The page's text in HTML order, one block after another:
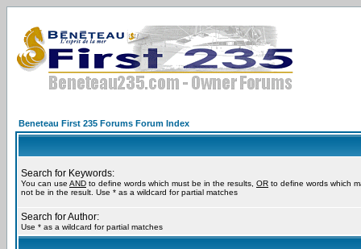
Beneteau First 235 Forums Forum Index
Search for Keywords:
You can use AND to define words which must be in the results, OR to define words which
not be in the result. Use * as a wildcard for partial matches
Search for Author:
Use * as a wildcard for partial matches